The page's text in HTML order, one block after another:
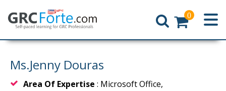
Home
0
Ms.Jenny Douras
Area Of Expertise : Microsoft Office,